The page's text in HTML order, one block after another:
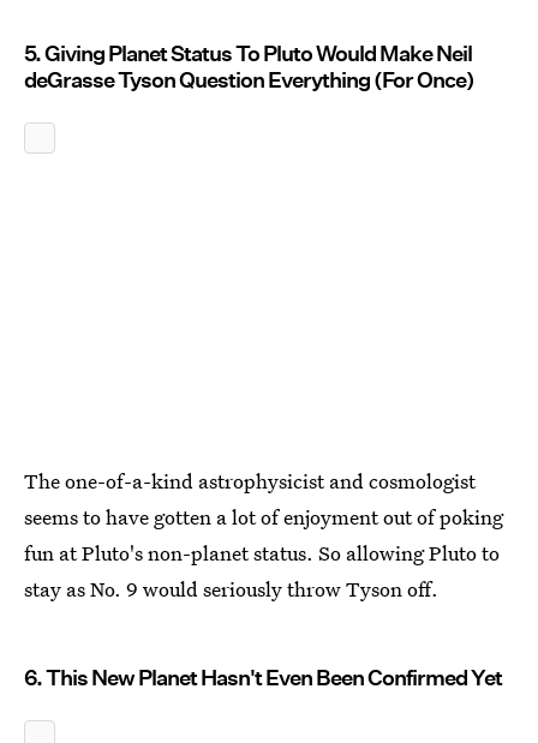
5. Giving Planet Status To Pluto Would Make Neil
deGrasse Tyson Question Everything (For Once)
The one-of-a-kind astrophysicist and cosmologist
seems to have gotten a lot of enjoyment out of poking
fun at Pluto's non-planet status. So allowing Pluto to
stay as No. 9 would seriously throw Tyson off.
6. This New Planet Hasn't Even Been Confirmed Yet